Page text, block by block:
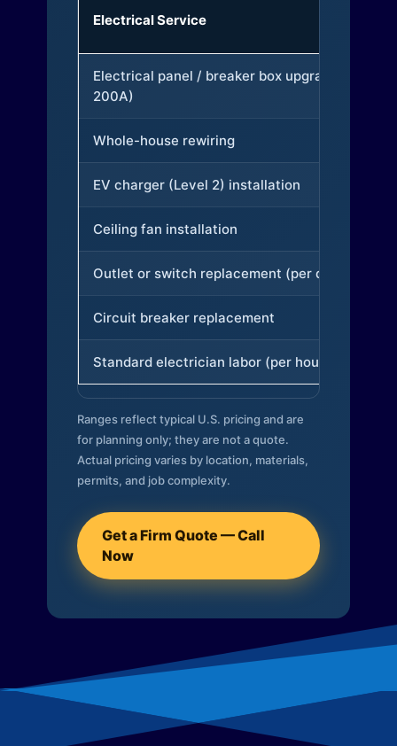
Electrical Service
Electrical panel / breaker box upgrade (to
200A)
Whole-house rewiring
EV charger (Level 2) installation
Ceiling fan installation
Outlet or switch replacement (per device)
Circuit breaker replacement
Standard electrician labor (per hour)
Ranges reflect typical U.S. pricing and are
for planning only; they are not a quote.
Actual pricing varies by location, materials,
permits, and job complexity.
Get a Firm Quote — Call
Now